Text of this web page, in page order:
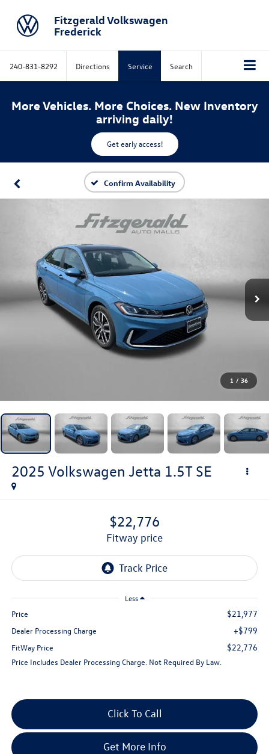
Fitzgerald Volkswagen
Frederick
240-831-8292 Directions Service Search
More Vehicles. More Choices. New Inventory
arriving daily!
Get early access!
Confirm Availability
1 / 36
2025 Volkswagen Jetta 1.5T SE
$22,776
fitway price
Less
Price $21,977
Dealer Processing Charge +$799
FitWay Price $22,776
Price Includes Dealer Processing Charge. Not Required By Law.
Click To Call
Get More Info